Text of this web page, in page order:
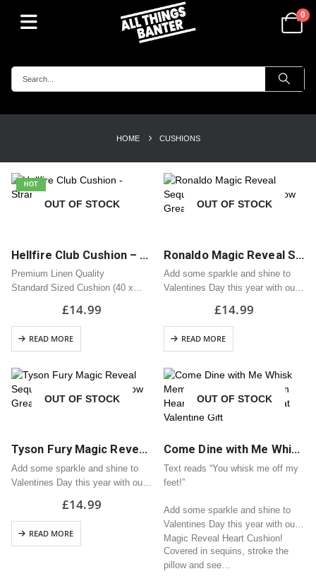
0
HOME CUSHIONS
HOT
OUT OF STOCK
Hellfire Club Cushion – Stranger Things
Premium Linen Quality
Standard Sized Cushion (40 x
Zipped Opening
£14.99
READ MORE
OUT OF STOCK
Ronaldo Magic Reveal Sequin Heart Cushion / Pillow Great Valentine Gift
Add some sparkle and shine to
Valentines Day this year with our
Covered in sequins, stroke the
pillow and see it turn into your
chosen design!
£14.99
READ MORE
OUT OF STOCK
Tyson Fury Magic Reveal Sequin Heart Cushion / Pillow Great Valentine Gift
Add some sparkle and shine to
Valentines Day this year with our
Covered in sequins, stroke the
pillow and see it turn into your
chosen design!
£14.99
READ MORE
OUT OF STOCK
Come Dine with Me Whisk Meme Magic Reveal Sequin Heart Cushion / Pillow Great Valentine Gift
Text reads “You whisk me off my
feet!”
Add some sparkle and shine to
Valentines Day this year with our
Magic Reveal Heart Cushion!
Covered in sequins, stroke the
pillow and see…